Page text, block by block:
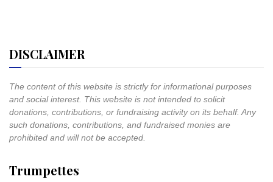
DISCLAIMER
The content of this website is strictly for informational purposes
and social interest. This website is not intended to solicit
donations, contributions, or fundraising activity on its behalf. Any
such donations, contributions, and fundraised monies are
prohibited and will not be accepted.
Trumpettes